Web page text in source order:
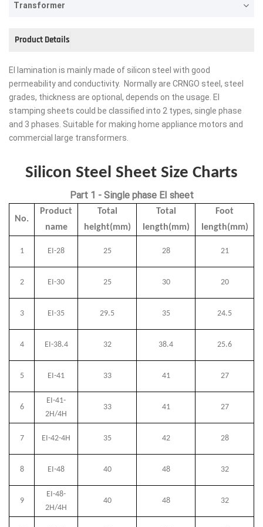
Transformer
Product Details
EI lamination is mainly made of silicon steel with good
permeability and conductivity. Normally are CRNGO steel, steel
grades, thickness are optional, depends on the usage. EI
stamping sheets could be classified into 2 types, single phase
and 3 phases. Suitable for making home appliance motors and
commercial large transformers.
Silicon Steel Sheet Size Charts
Part 1 - Single phase EI sheet
No.
Product
name
Total
height(mm)
Total
length(mm)
Foot
length(mm)
1 EI-28 25 28 21
2 EI-30 25 30 20
3 EI-35 29.5 35 24.5
4 EI-38.4 32 38.4 25.6
5 EI-41 33 41 27
6
EI-41-
2H/4H
33 41 27
7 EI-42-4H 35 42 28
8 EI-48 40 48 32
9
EI-48-
2H/4H
40 48 32